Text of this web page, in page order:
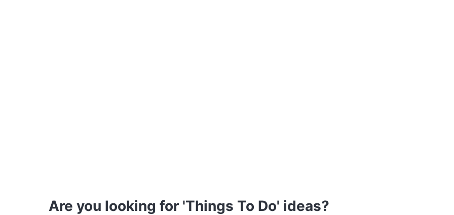
Are you looking for 'Things To Do' ideas?